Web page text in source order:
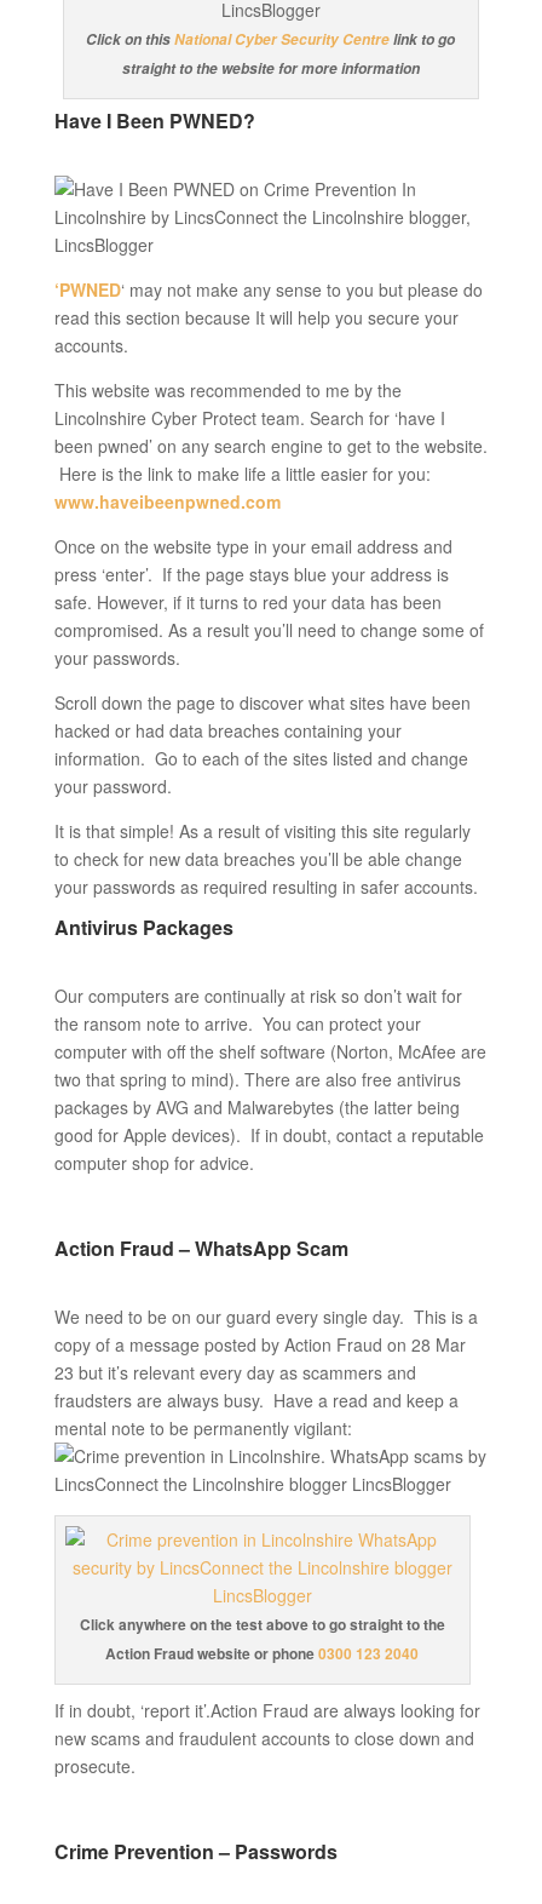
Click on thisNational Cyber Security Centrelink to go
straight to the website for more information
Have I Been PWNED?
‘PWNED‘ may not make any sense to you but please do
read this section because It will help you secure your
accounts.
This website was recommended to me by the
Lincolnshire Cyber Protect team. Search for ‘have I
been pwned’ on any search engine to get to the website.
Here is the link to make life a little easier for you:
www.haveibeenpwned.com
Once on the website type in your email address and
press ‘enter’. If the page stays blue your address is
safe. However, if it turns to red your data has been
compromised. As a result you’ll need to change some of
your passwords.
Scroll down the page to discover what sites have been
hacked or had data breaches containing your
information. Go to each of the sites listed and change
your password.
It is that simple! As a result of visiting this site regularly
to check for new data breaches you’ll be able change
your passwords as required resulting in safer accounts.
Antivirus Packages
Our computers are continually at risk so don’t wait for
the ransom note to arrive. You can protect your
computer with off the shelf software (Norton, McAfee are
two that spring to mind). There are also free antivirus
packages by AVG and Malwarebytes (the latter being
good for Apple devices). If in doubt, contact a reputable
computer shop for advice.
Action Fraud – WhatsApp Scam
We need to be on our guard every single day. This is a
copy of a message posted by Action Fraud on 28 Mar
23 but it’s relevant every day as scammers and
fraudsters are always busy. Have a read and keep a
mental note to be permanently vigilant:
Click anywhere on the test above to go straight to the
Action Fraud website or phone0300 123 2040
If in doubt, ‘report it’.Action Fraud are always looking for
new scams and fraudulent accounts to close down and
prosecute.
Crime Prevention – Passwords